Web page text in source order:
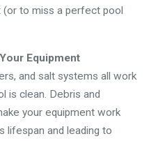
to miss a perfect pool
Equipment
and salt systems all work
is clean. Debris and
your equipment work
lifespan and leading to